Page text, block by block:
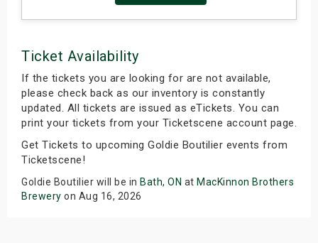
Ticket Availability
If the tickets you are looking for are not available,
please check back as our inventory is constantly
updated. All tickets are issued as eTickets. You can
print your tickets from your Ticketscene account page.
Get Tickets to upcoming Goldie Boutilier events from
Ticketscene!
Goldie Boutilier will be in Bath, ON at MacKinnon Brothers
Brewery on Aug 16, 2026